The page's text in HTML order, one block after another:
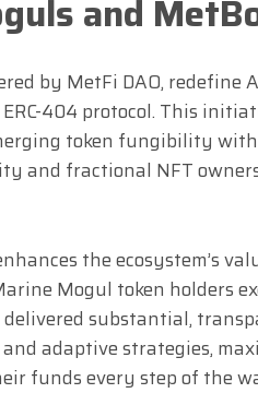
and
by MetFi DAO, redefine
404 protocol. This
token fungibility
and fractional NFT
the ecosystem’s
Mogul token holders
substantial,
adaptive strategies,
funds every step of the